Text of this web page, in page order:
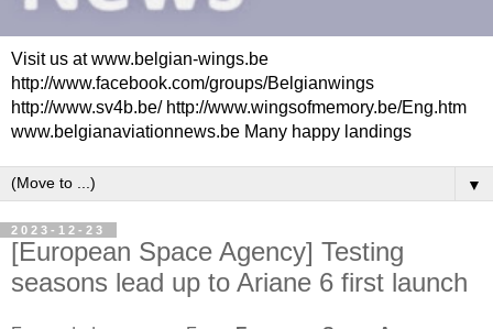
Visit us at www.belgian-wings.be
http://www.facebook.com/groups/Belgianwings
http://www.sv4b.be/ http://www.wingsofmemory.be/Eng.htm
www.belgianaviationnews.be Many happy landings
▼
2023-12-23
[European Space Agency] Testing
seasons lead up to Ariane 6 first launch